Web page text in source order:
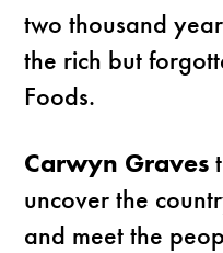
two thousand
the rich but
Foods.
Carwyn Graves
uncover the
and meet the